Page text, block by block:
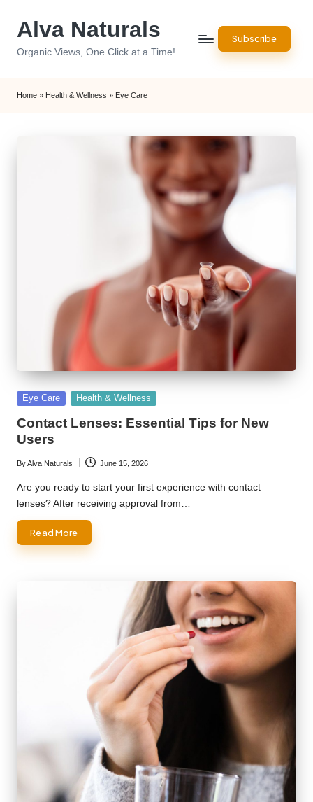
Alva Naturals
Organic Views, One Click at a Time!
Subscribe
Home » Health & Wellness » Eye Care
Posted
Eye Care Health & Wellness
Contact Lenses: Essential Tips for New
Users
Posted
by
ByAlva Naturals June 15, 2026
Are you ready to start your first experience with contact
lenses? After receiving approval from…
Read More